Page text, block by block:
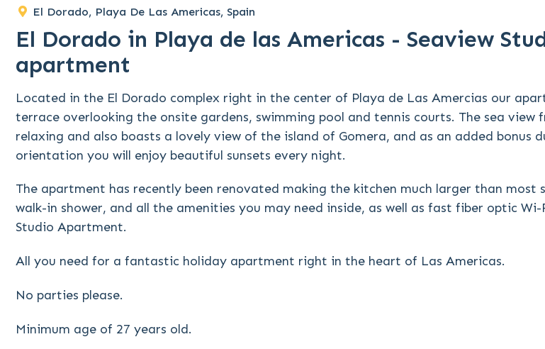
El Dorado, Playa De Las Americas, Spain
El Dorado in Playa de las Americas - Seaview
apartment
Located in the El Dorado complex right in the center of Playa de Las Amercias our
terrace overlooking the onsite gardens, swimming pool and tennis courts. The sea view
relaxing and also boasts a lovely view of the island of Gomera, and as an added bonus
orientation you will enjoy beautiful sunsets every night.
The apartment has recently been renovated making the kitchen much larger than most
walk-in shower, and all the amenities you may need inside, as well as fast fiber optic
Studio Apartment.
All you need for a fantastic holiday apartment right in the heart of Las Americas.
No parties please.
Minimum age of 27 years old.